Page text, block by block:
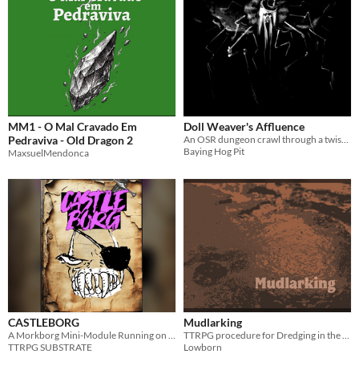
MM1 - O Mal Cravado Em
Pedraviva - Old Dragon 2
MaxsuelMendonca
Doll Weaver's Affluence
An OSR dungeon crawl through a twisted mansion.
Baying Hog Pit
CASTLEBORG
A Morkborg Mini-Module Running on KÖTT, a MORKBORG suppliment.
TTRPG SUBSTRATE
Mudlarking
TTRPG procedure for Dredging in the Mud
Lowborn